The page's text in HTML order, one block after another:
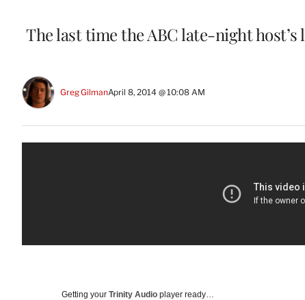
The last time the ABC late-night
Greg GilmanApril 8, 2014 @ 10:08 AM
Getting your Trinity Audio player ready…